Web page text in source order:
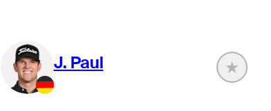
J. Paul